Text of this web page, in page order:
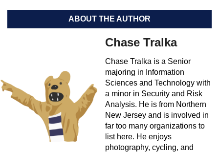
ABOUT THE AUTHOR
Chase Tralka
Chase Tralka is a Senior
majoring in Information
Sciences and Technology with
a minor in Security and Risk
Analysis. He is from Northern
New Jersey and is involved in
far too many organizations to
list here. He enjoys
photography, cycling, and